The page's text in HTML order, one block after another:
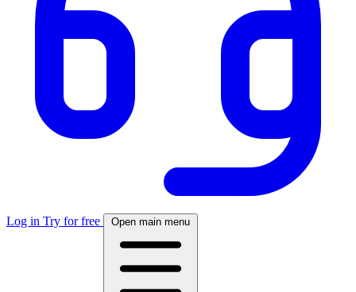
Log in Try for free Open main menu